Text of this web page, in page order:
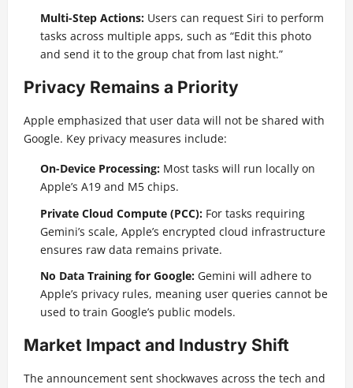
Multi-Step Actions: Users can request Siri to perform
tasks across multiple apps, such as “Edit this photo
and send it to the group chat from last night.”
Privacy Remains a Priority
Apple emphasized that user data will not be shared with
Google. Key privacy measures include:
On-Device Processing: Most tasks will run locally on
Apple’s A19 and M5 chips.
Private Cloud Compute (PCC): For tasks requiring
Gemini’s scale, Apple’s encrypted cloud infrastructure
ensures raw data remains private.
No Data Training for Google: Gemini will adhere to
Apple’s privacy rules, meaning user queries cannot be
used to train Google’s public models.
Market Impact and Industry Shift
The announcement sent shockwaves across the tech and